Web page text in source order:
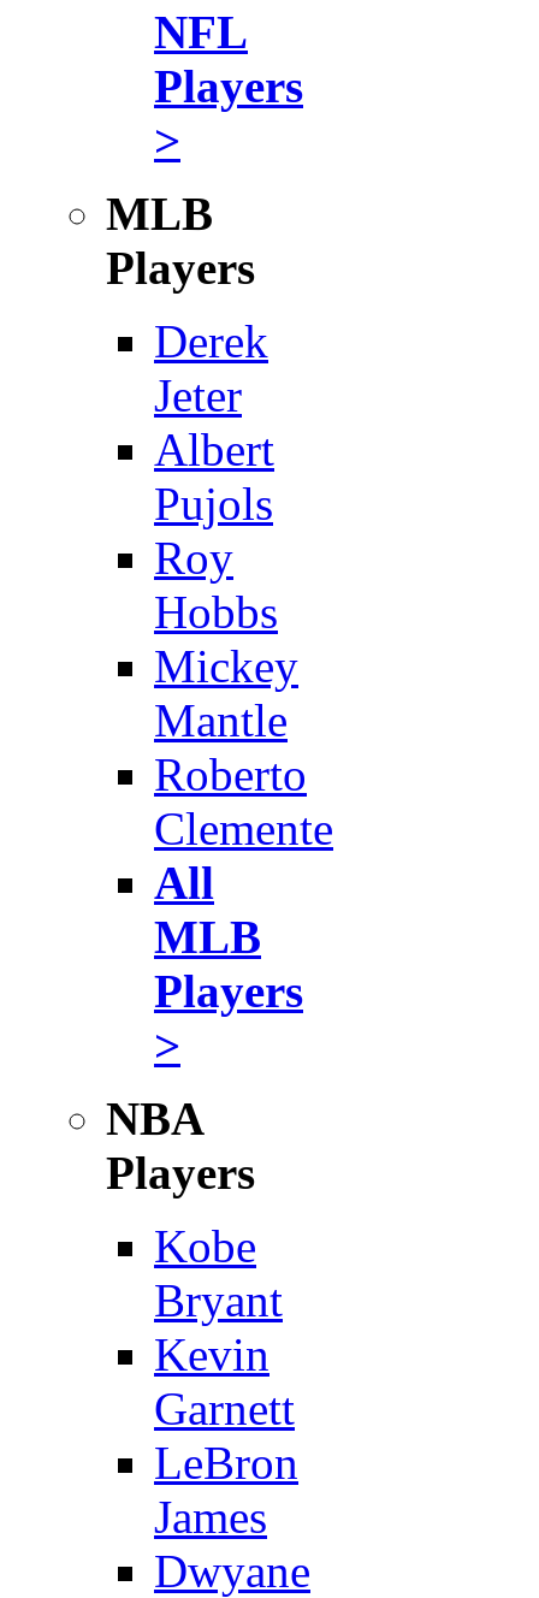
NFL
Players
>
MLB
Players
Derek
Jeter
Albert
Pujols
Roy
Hobbs
Mickey
Mantle
Roberto
Clemente
All
MLB
Players
>
NBA
Players
Kobe
Bryant
Kevin
Garnett
LeBron
James
Dwyane